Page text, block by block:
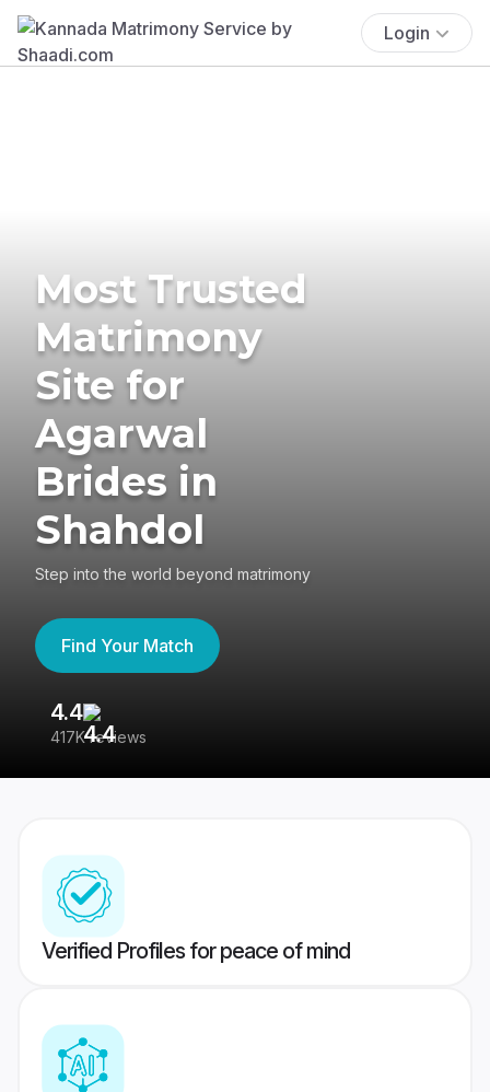
Login
Most Trusted
Matrimony
Site for
Agarwal
Brides in
Shahdol
Step into the world beyond matrimony
Find Your Match
4.4
417K reviews
Verified Profiles for peace of mind